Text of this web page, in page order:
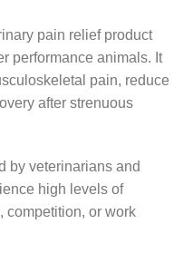
pain relief product
performance animals. It
pain, reduce
after strenuous
by veterinarians and
high levels of
competition, or work